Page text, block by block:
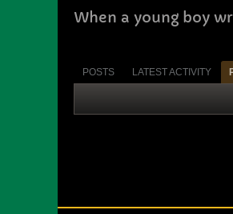
When a young boy
POSTS LATEST ACTIVITY